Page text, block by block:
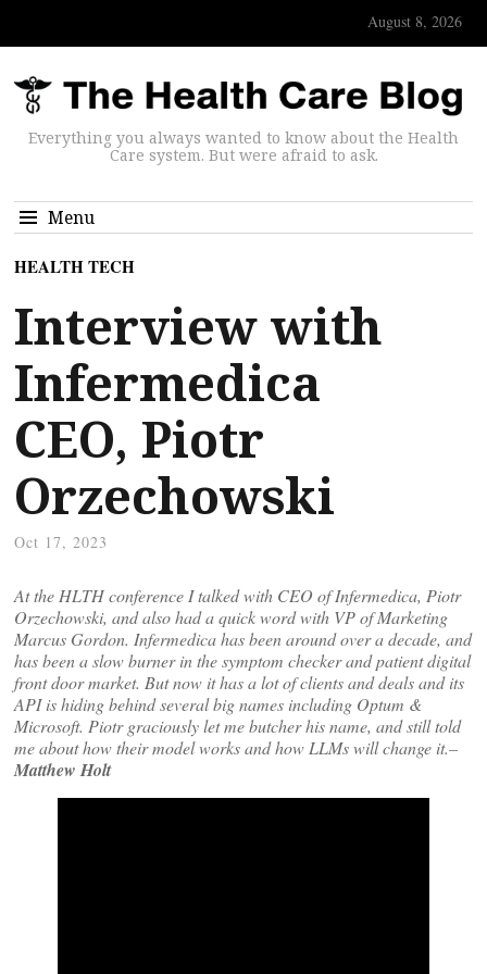
August 8, 2026
Everything you always wanted to know about the Health
Care system. But were afraid to ask.
Menu
HEALTH TECH
Interview with
Infermedica
CEO, Piotr
Orzechowski
Oct 17, 2023
At the HLTH conference I talked with CEO of Infermedica, Piotr
Orzechowski, and also had a quick word with VP of Marketing
Marcus Gordon. Infermedica has been around over a decade, and
has been a slow burner in the symptom checker and patient digital
front door market. But now it has a lot of clients and deals and its
API is hiding behind several big names including Optum &
Microsoft. Piotr graciously let me butcher his name, and still told
me about how their model works and how LLMs will change it.–
Matthew Holt